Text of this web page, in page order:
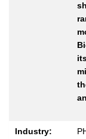
Industry: